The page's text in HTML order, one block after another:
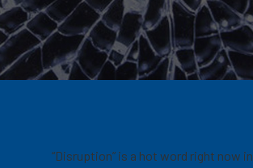
“Disruption” is a hot word right now in